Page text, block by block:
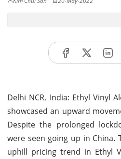
Delhi NCR, India: Ethyl Vinyl
showcased an upward
Despite the prolonged
were seen going up in
uphill pricing trend in Ethyl